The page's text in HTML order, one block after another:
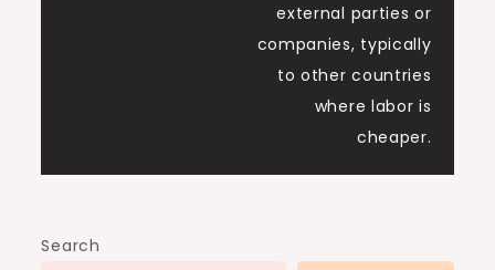
external parties or
companies, typically
to other countries
where labor is
cheaper.
Search